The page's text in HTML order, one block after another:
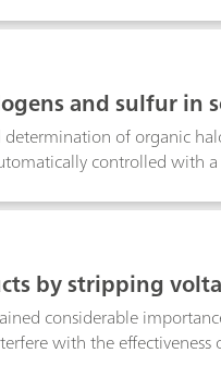
closely with those from
one minute.
and sulfur in
of organic
controlled with
as well as in latex and
by stripping
considerable
with the effectiveness